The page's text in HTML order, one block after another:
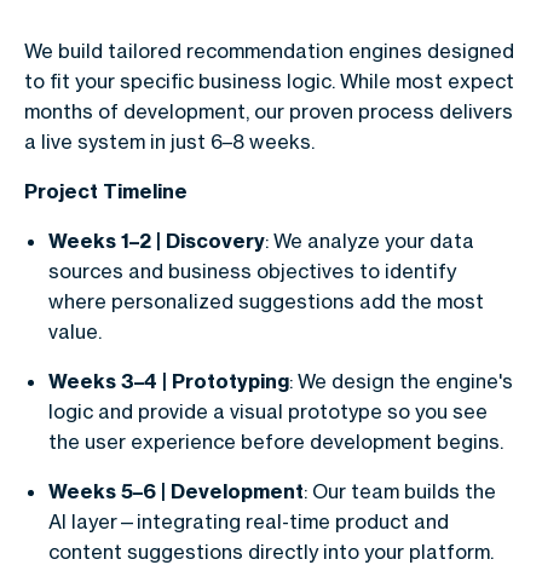
We build tailored recommendation engines designed
to fit your specific business logic. While most expect
months of development, our proven process delivers
a live system in just 6–8 weeks.
Project Timeline
Weeks 1–2 | Discovery: We analyze your data
sources and business objectives to identify
where personalized suggestions add the most
value.
Weeks 3–4 | Prototyping: We design the engine's
logic and provide a visual prototype so you see
the user experience before development begins.
Weeks 5–6 | Development: Our team builds the
AI layer—integrating real-time product and
content suggestions directly into your platform.